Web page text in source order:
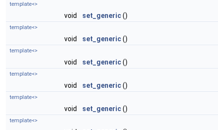
template<>
void set_generic()
template<>
void set_generic()
template<>
void set_generic()
template<>
void set_generic()
template<>
void set_generic()
template<>